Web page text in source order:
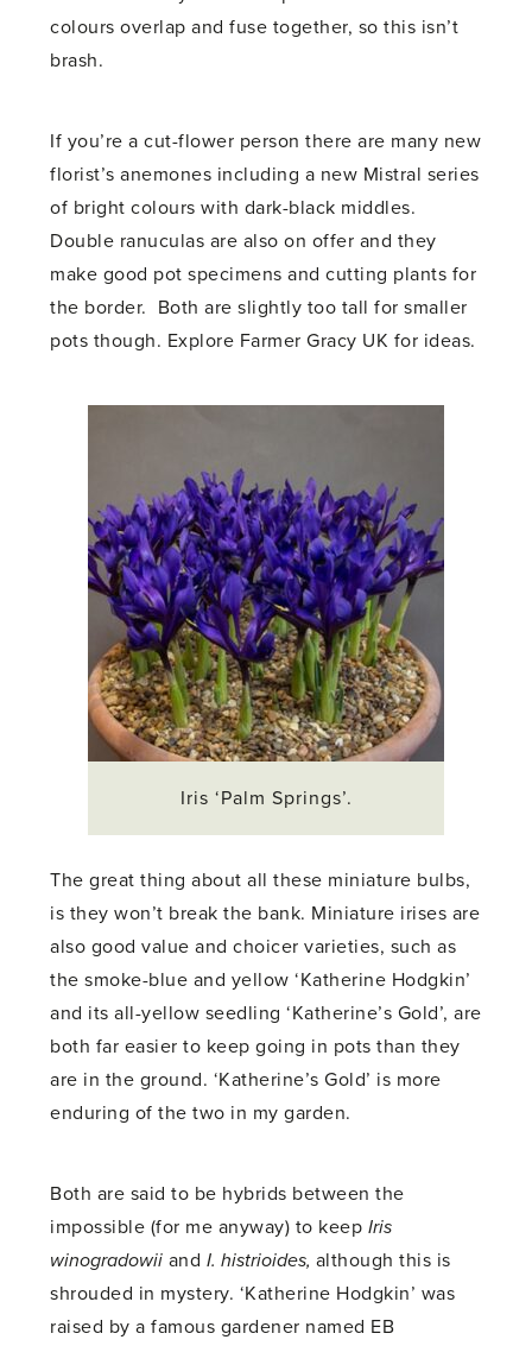
colours overlap and fuse together, so this isn’t
brash.
If you’re a cut-flower person there are many new
florist’s anemones including a new Mistral series
of bright colours with dark-black middles.
Double ranuculas are also on offer and they
make good pot specimens and cutting plants for
the border. Both are slightly too tall for smaller
pots though. Explore Farmer Gracy UK for ideas.
Iris ‘Palm Springs’.
The great thing about all these miniature bulbs,
is they won’t break the bank. Miniature irises are
also good value and choicer varieties, such as
the smoke-blue and yellow ‘Katherine Hodgkin’
and its all-yellow seedling ‘Katherine’s Gold’, are
both far easier to keep going in pots than they
are in the ground. ‘Katherine’s Gold’ is more
enduring of the two in my garden.
Both are said to be hybrids between the
impossible (for me anyway) to keep Iris
winogradowii and I. histrioides, although this is
shrouded in mystery. ‘Katherine Hodgkin’ was
raised by a famous gardener named EB